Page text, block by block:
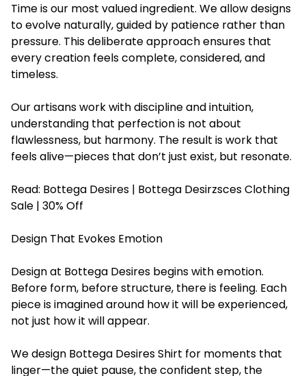
Time is our most valued ingredient. We allow designs
to evolve naturally, guided by patience rather than
pressure. This deliberate approach ensures that
every creation feels complete, considered, and
timeless.
Our artisans work with discipline and intuition,
understanding that perfection is not about
flawlessness, but harmony. The result is work that
feels alive—pieces that don’t just exist, but resonate.
Read: Bottega Desires | Bottega Desirzsces Clothing
Sale | 30% Off
Design That Evokes Emotion
Design at Bottega Desires begins with emotion.
Before form, before structure, there is feeling. Each
piece is imagined around how it will be experienced,
not just how it will appear.
We design Bottega Desires Shirt for moments that
linger—the quiet pause, the confident step, the